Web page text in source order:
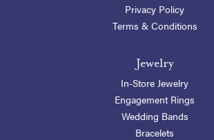
Privacy Policy
Terms & Conditions
Jewelry
In-Store Jewelry
Engagement Rings
Wedding Bands
Bracelets